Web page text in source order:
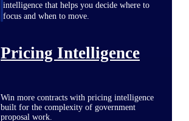
intelligence that helps you decide where to
focus and when to move.
Pricing Intelligence
Win more contracts with pricing intelligence
built for the complexity of government
proposal work.